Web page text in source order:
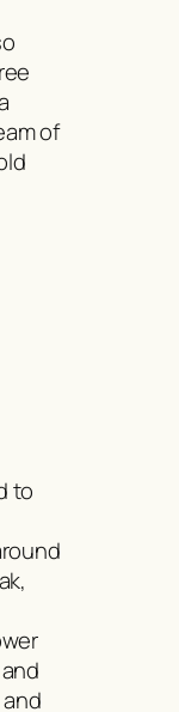
of
to
and